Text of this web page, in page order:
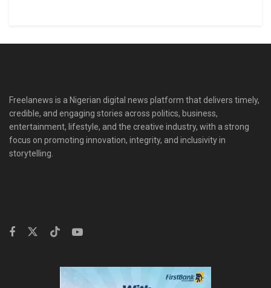
Freelanews is a Nigerian digital news platform that delivers timely,
credible, and engaging stories across politics, business,
entertainment, lifestyle, and the creative industry, with a strong
focus on promoting innovation, integrity, and inclusivity in
storytelling.